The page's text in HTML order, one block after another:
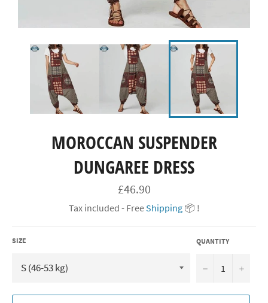
MOROCCAN SUSPENDER
DUNGAREE DRESS
Regular
price
£46.90
Tax included - Free Shipping📦 !
SIZE QUANTITY
− +